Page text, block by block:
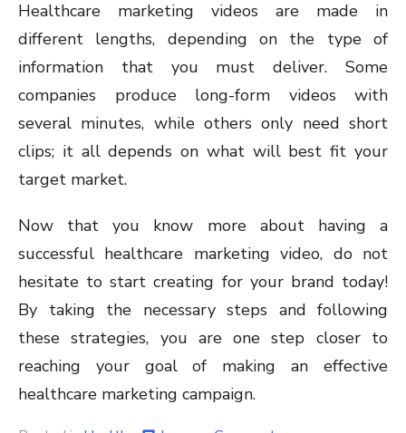
Healthcare marketing videos are made in
different lengths, depending on the type of
information that you must deliver. Some
companies produce long-form videos with
several minutes, while others only need short
clips; it all depends on what will best fit your
target market.
Now that you know more about having a
successful healthcare marketing video, do not
hesitate to start creating for your brand today!
By taking the necessary steps and following
these strategies, you are one step closer to
reaching your goal of making an effective
healthcare marketing campaign.